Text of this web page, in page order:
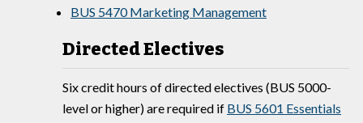
BUS 5470 Marketing Management
Directed Electives
Six credit hours of directed electives (BUS 5000-
level or higher) are required if BUS 5601 Essentials